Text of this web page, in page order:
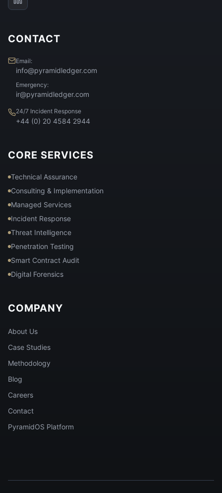
CONTACT
Email:
info@pyramidledger.com
Emergency:
ir@pyramidledger.com
24/7 Incident Response
+44 (0) 20 4584 2944
CORE SERVICES
Technical Assurance
Consulting & Implementation
Managed Services
Incident Response
Threat Intelligence
Penetration Testing
Smart Contract Audit
Digital Forensics
COMPANY
About Us
Case Studies
Methodology
Blog
Careers
Contact
PyramidOS Platform